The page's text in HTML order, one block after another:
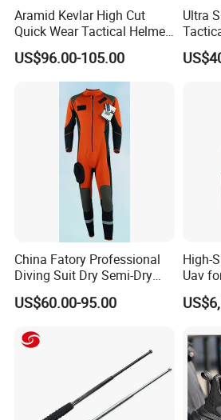
Aramid Kevlar High Cut
Quick Wear Tactical Helmet
Iiia Level High V50 Fire
Resistant Premium Defense
Safety Helmet
US$96.00-105.00
Ultra
Triple
China Fatory Professional
Diving Suit Dry Semi-Dry
Women Men a Scuba Kite
Neoprene Fabric Rubber
US$60.00-95.00
High-
Uav